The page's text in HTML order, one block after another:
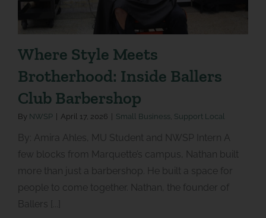
Where Style Meets
Brotherhood: Inside Ballers
Club Barbershop
By NWSP April 17, 2026 Small Business, Support Local
By: Amira Ahles, MU Student and NWSP Intern A
few blocks from Marquette’s campus, Nathan built
more than just a barbershop. He built a space for
people to come together. Nathan, the founder of
Ballers [...]